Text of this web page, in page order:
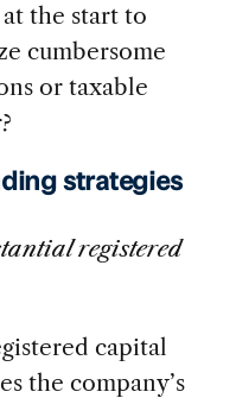
the start to
cumbersome
or taxable
strategies
registered
capital
the company’s